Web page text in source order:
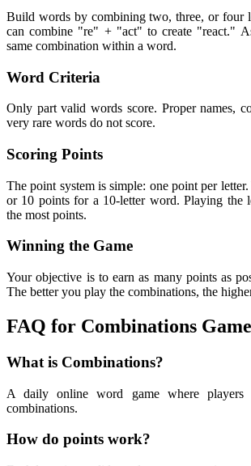
Build words by combining two, three, or four
can combine "re" + "act" to create "react."
same combination within a word.
Word Criteria
Only part valid words score. Proper names,
very rare words do not score.
Scoring Points
The point system is simple: one point per
or 10 points for a 10-letter word. Playing
the most points.
Winning the Game
Your objective is to earn as many points as
The better you play the combinations, the
FAQ for Combinations Game
What is Combinations?
A daily online word game where
combinations.
How do points work?